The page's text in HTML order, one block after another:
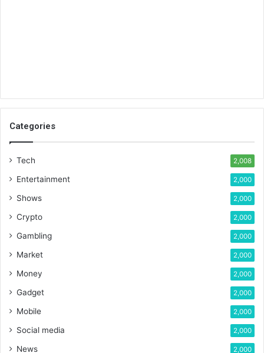
Categories
Tech 2,008
Entertainment 2,000
Shows 2,000
Crypto 2,000
Gambling 2,000
Market 2,000
Money 2,000
Gadget 2,000
Mobile 2,000
Social media 2,000
News 2,000